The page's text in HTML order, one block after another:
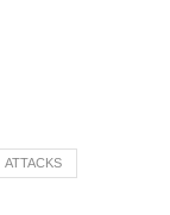
ATTACKS